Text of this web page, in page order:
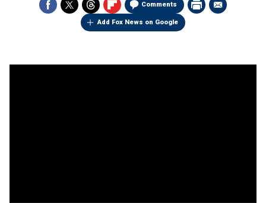
Comments
Add Fox News on Google